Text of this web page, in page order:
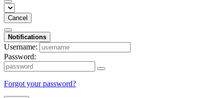
Cancel
Notifications
Username:
Password:
Forgot your password?